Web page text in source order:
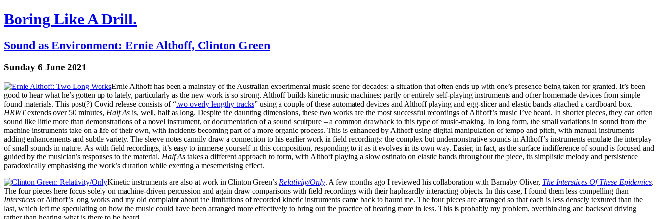
Boring Like A Drill.
Sound as Environment: Ernie Althoff, Clinton Green
Sunday 6 June 2021
Ernie Althoff has been a mainstay of the Australian experimental music scene for decades: a situation that often ends up with one’s presence being taken for granted. It’s been
good to hear what he’s gotten up to lately, particularly as the new work is so strong. Althoff builds kinetic music machines; partly or entirely self-playing instruments and other homemade devices from simple
found materials. This post(?) Covid release consists of “two overly lengthy tracks” using a couple of these automated devices and Althoff playing and egg-slicer and elastic bands attached a cardboard box.
HRWTextends over 50 minutes, Half As is, well, half as long. Despite the daunting dimensions, these two works are the most successful recordings of Althoff’s music I’ve heard. In shorter pieces, they can often
sound like little more than demonstrations of a novel instrument, or documentation of a sound scultpure – a common drawback to this type of music-making. In long form, the small variations in sound from the
machine instruments take on a life of their own, with incidents becoming part of a more organic process. This is enhanced by Althoff using digital manipulation of tempo and pitch, with manual instruments
adding enhancements and subtle variety. The sleeve notes cannily draw a connection to his earlier work in field recordings: the complex but undemonstrative sounds in Althoff’s instruments emulate the interplay
of small sounds in nature. As with field recordings, it’s easy to immerse yourself in this composition, responding to it as it evolves in its own way. Easier, in fact, as the surface indifference of sound is focused and
guided by the musician’s responses to the material. Half As takes a different approach to form, with Althoff playing a slow ostinato on elastic bands throughout the piece, its simplistic melody and persistence
paradoxically emphasising the work’s duration while exerting a mesemerising effect.
Kinetic instruments are also at work in Clinton Green’s Relativity​/​Only. A few months ago I reviewed his collaboration with Barnaby Oliver, The Interstices Of These Epidemics.
The four pieces here focus solely on machine-driven percussion and again draw comparisons with field recordings with their haphzardly interacting objects. In this case, I found them less compelling than
Interstices or Althoff’s long works and my old complaint about the limitations of recorded kinetic instruments came back to haunt me. The four pieces are arranged so that each is less densely textured than the
last, which left me speculating on how the music could have been arranged more effectively to bring out the practice of hearing more in less. This is probably my problem, overthinking and backseat driving
rather than hearing what is there to be heard.